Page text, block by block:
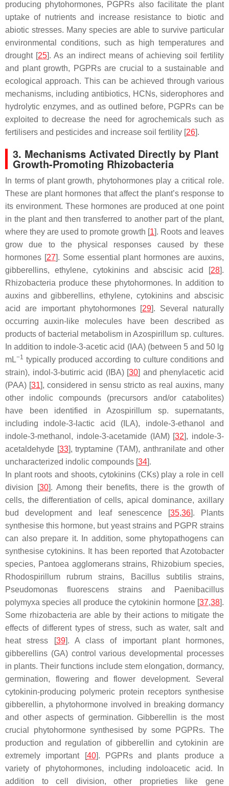
producing phytohormones, PGPRs also facilitate the plant
uptake of nutrients and increase resistance to biotic and
abiotic stresses. Many species are able to survive particular
environmental conditions, such as high temperatures and
drought [25]. As an indirect means of achieving soil fertility
and plant growth, PGPRs are crucial to a sustainable and
ecological approach. This can be achieved through various
mechanisms, including antibiotics, HCNs, siderophores and
hydrolytic enzymes, and as outlined before, PGPRs can be
exploited to decrease the need for agrochemicals such as
fertilisers and pesticides and increase soil fertility [26].
3. Mechanisms Activated Directly by Plant
Growth-Promoting Rhizobacteria
In terms of plant growth, phytohormones play a critical role.
These are plant hormones that affect the plant’s response to
its environment. These hormones are produced at one point
in the plant and then transferred to another part of the plant,
where they are used to promote growth [1]. Roots and leaves
grow due to the physical responses caused by these
hormones [27]. Some essential plant hormones are auxins,
gibberellins, ethylene, cytokinins and abscisic acid [28].
Rhizobacteria produce these phytohormones. In addition to
auxins and gibberellins, ethylene, cytokinins and abscisic
acid are important phytohormones [29]. Several naturally
occurring auxin-like molecules have been described as
products of bacterial metabolism inAzospirillum sp. cultures.
In addition to indole-3-acetic acid (IAA) (between 5 and 50 lg
mL−1 typically produced according to culture conditions and
strain), indol-3-butirric acid (IBA) [30] and phenylacetic acid
(PAA) [31], considered in sensu stricto as real auxins, many
other indolic compounds (precursors and/or catabolites)
have been identified in Azospirillum sp. supernatants,
including indole-3-lactic acid (ILA), indole-3-ethanol and
indole-3-methanol, indole-3-acetamide (IAM) [32], indole-3-
acetaldehyde [33], tryptamine (TAM), anthranilate and other
uncharacterized indolic compounds [34].
In plant roots and shoots, cytokinins (CKs) play a role in cell
division [30]. Among their benefits, there is the growth of
cells, the differentiation of cells, apical dominance, axillary
bud development and leaf senescence [35,36]. Plants
synthesise this hormone, but yeast strains and PGPR strains
can also prepare it. In addition, some phytopathogens can
synthesise cytokinins. It has been reported thatAzotobacter
species, Pantoea agglomeransstrains, Rhizobium species,
Rhodospirillum rubrum strains, Bacillus subtilisstrains,
Pseudomonas fluorescens strains and
Paenibacillus
polymyxa species all produce the cytokinin hormone [37,38].
Some rhizobacteria are able by their actions to mitigate the
effects of different types of stress, such as water, salt and
heat stress [39]. A class of important plant hormones,
gibberellins (GA) control various developmental processes
in plants. Their functions include stem elongation, dormancy,
germination, flowering and flower development. Several
cytokinin-producing polymeric protein receptors synthesise
gibberellin, a phytohormone involved in breaking dormancy
and other aspects of germination. Gibberellin is the most
crucial phytohormone synthesised by some PGPRs. The
production and regulation of gibberellin and cytokinin are
extremely important [40]. PGPRs and plants produce a
variety of phytohormones, including indoloacetic acid. In
addition to cell division, other proprieties like gene